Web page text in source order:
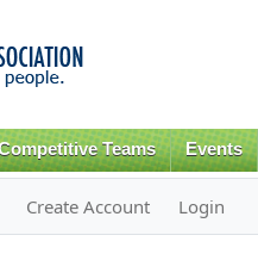
content
Teams Events
Create Account Login